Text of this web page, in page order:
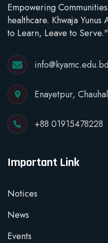
Empowering
healthcare. Khwaja
to Learn, Leave to Serve."
info@kyamc.edu.bd
Enayetpur,
+88 01915478228
Important Link
Notices
News
Events